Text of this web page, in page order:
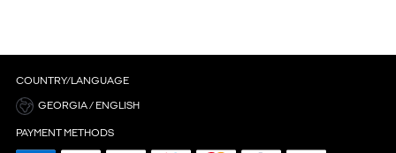
COUNTRY/LANGUAGE
GEORGIA / ENGLISH
PAYMENT METHODS